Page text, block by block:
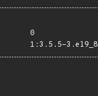
0
1:3.5.5-3.el9_8